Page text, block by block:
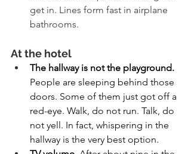
get in. Lines form fast in airplane
bathrooms.
At the hotel
The hallway is not the playground.
People are sleeping behind those
doors. Some of them just got off a
red-eye. Walk, do not run. Talk, do
not yell. In fact, whispering in the
hallway is the very best option.